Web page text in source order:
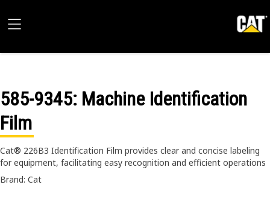
585-9345: Machine Identification
Film
Cat® 226B3 Identification Film provides clear and concise labeling
for equipment, facilitating easy recognition and efficient operations
Brand: Cat